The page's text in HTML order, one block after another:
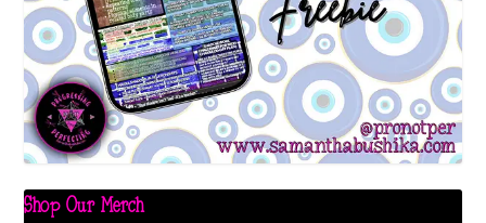
Shop Our Merch